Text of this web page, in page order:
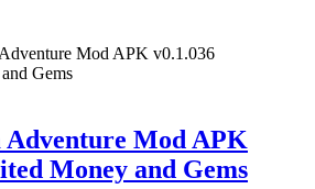
Mod APK
Money and Gems